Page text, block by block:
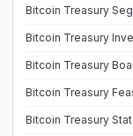
Bitcoin Treasury
Bitcoin Treasury
Bitcoin Treasury
Bitcoin Treasury
Bitcoin Treasury